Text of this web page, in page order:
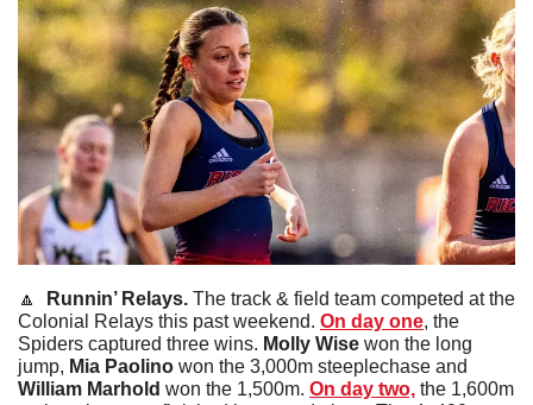
🔼
  Runnin’ Relays.
The track & field team competed at the
Colonial Relays this past weekend. On day one, the
Spiders captured three wins. Molly Wise won the long
jump, Mia Paolino
William Marhold won the 1,500m. On day two, the 1,600m